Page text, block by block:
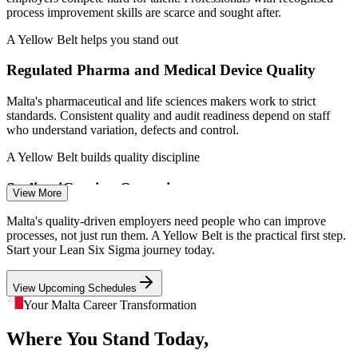
Quality Assurance Specialist
Process Improvement Analyst
process improvement skills are scarce and sought after.
A Yellow Belt helps you stand out
Regulated Pharma and Medical Device Quality
Malta's pharmaceutical and life sciences makers work to strict
standards. Consistent quality and audit readiness depend on staff
who understand variation, defects and control.
A Yellow Belt builds quality discipline
Scaling iGaming Operations
The iGaming sector employs around 18,000 people and keeps
growing. As operations scale, firms need standardised, waste-free
processes that frontline teams can sustain.
A Yellow Belt supports process standardisation
Aviation MRO Precision Demands
Malta's maintenance, repair and overhaul cluster demands defect-
free, repeatable processes. Mistake-proofing and 5S awareness
View More
Malta's quality-driven employers need people who can improve
processes, not just run them. A Yellow Belt is the practical first step.
Start your Lean Six Sigma journey today.
View Upcoming Schedules
Your Malta Career Transformation
Where You Stand Today,